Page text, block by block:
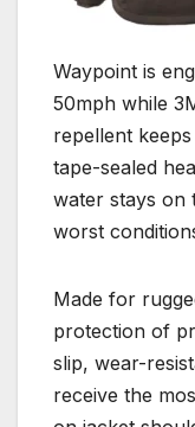
Waypoint is
50mph while
repellent
tape-sealed
water stays on
worst
Made for
protection of
slip, wear-
receive the